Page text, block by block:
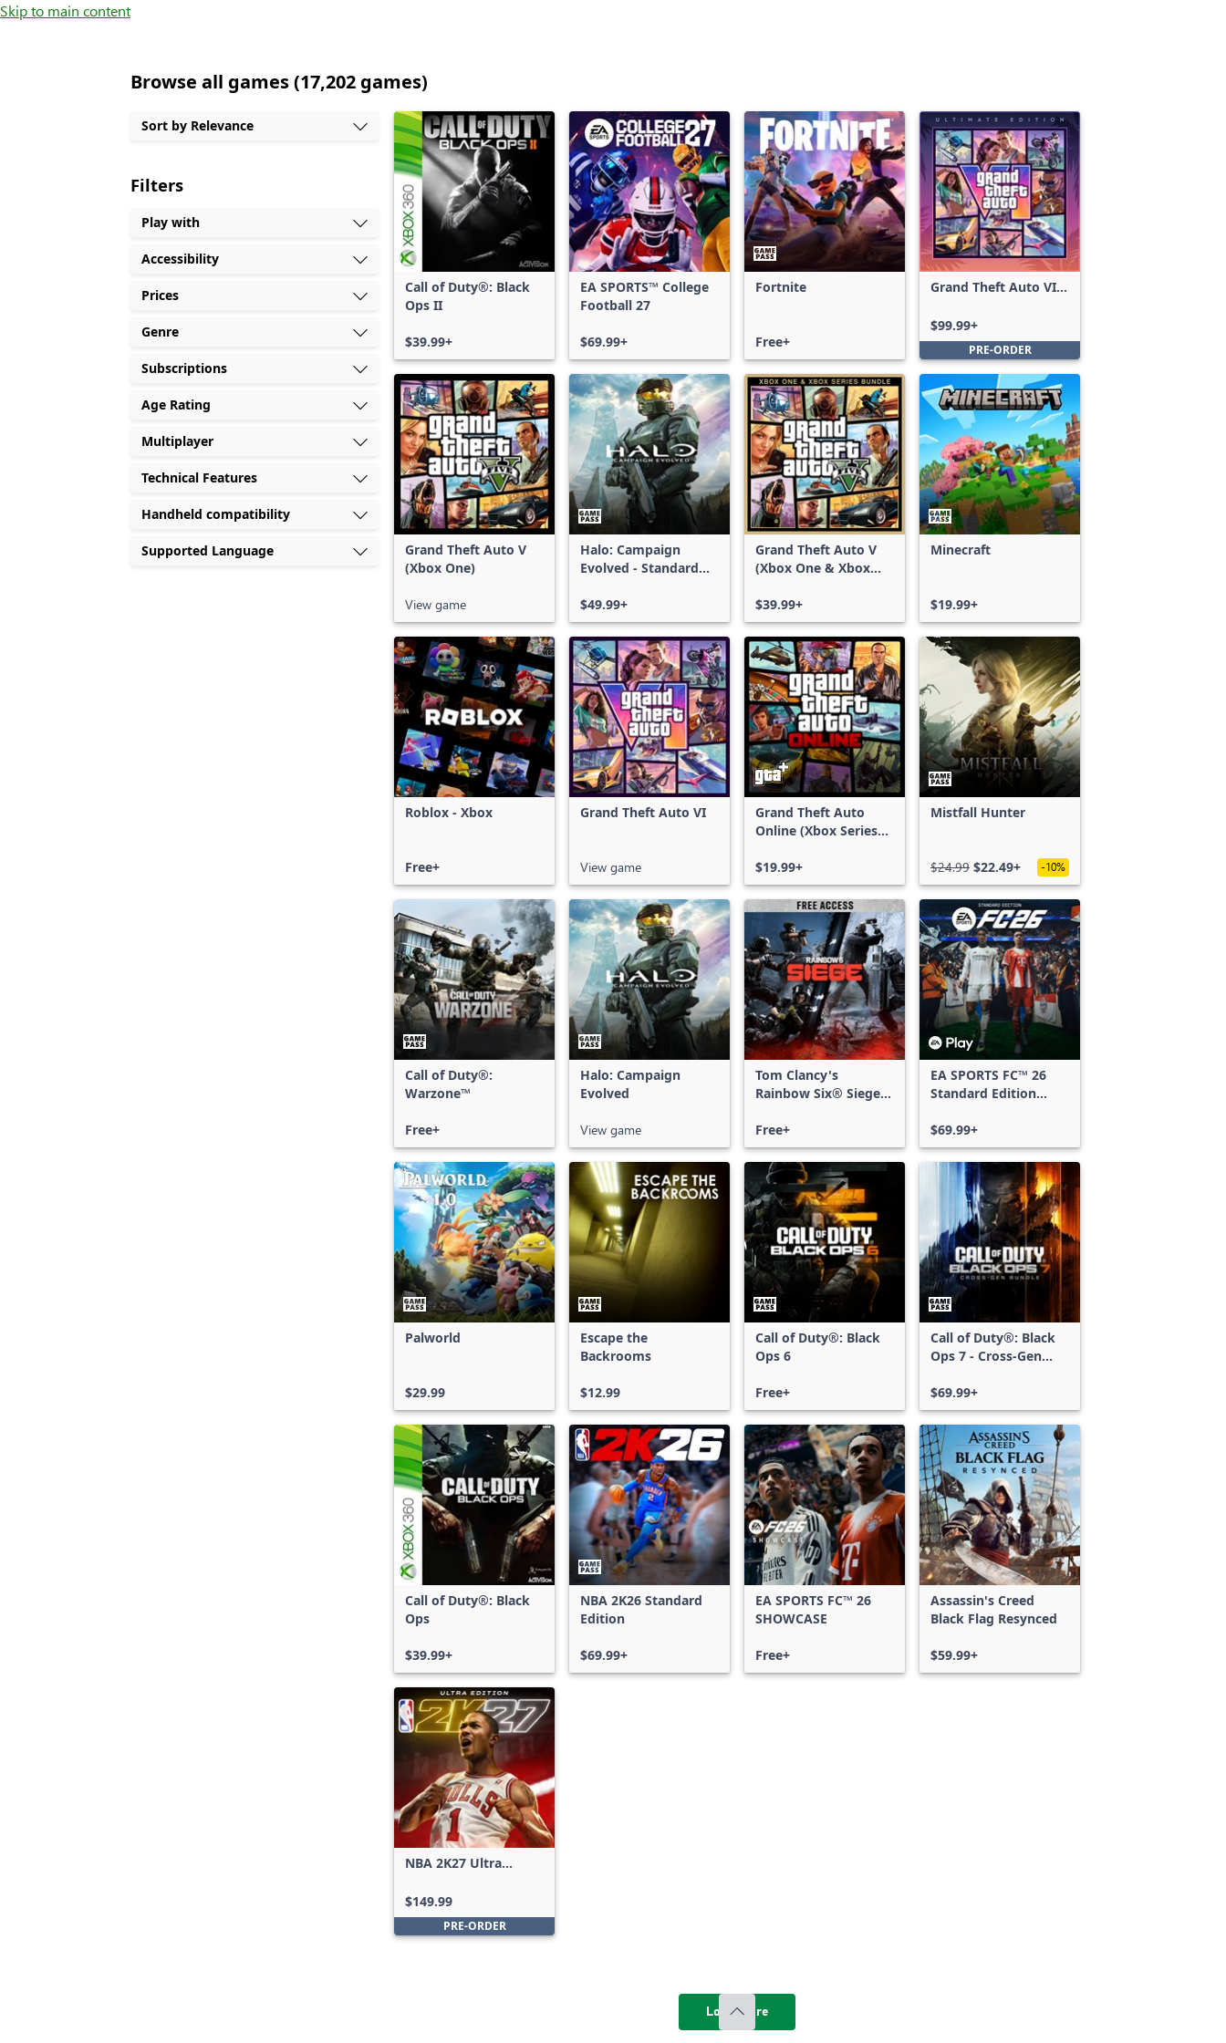
Skip to main content
Browse all games (17,202 games)
games
shown
out
of
17,202
games,
filters
applied,
more
results
available
Sort by Relevance
Filters
Play with
Accessibility
Prices
Genre
Subscriptions
Age Rating
Multiplayer
Technical Features
Handheld compatibility
Supported Language
Call of Duty®: Black
Ops II
$39.99+
EA SPORTS™ College
Football 27
$69.99+
Fortnite
Free+
Grand Theft Auto VI:
$99.99+
PRE-ORDER
Grand Theft Auto V
(Xbox One)
View game
Halo: Campaign
Evolved - Standard
$49.99+
Grand Theft Auto V
(Xbox One & Xbox
$39.99+
Minecraft
$19.99+
Roblox - Xbox
Free+
Grand Theft Auto VI
View game
Grand Theft Auto
Online (Xbox Series
$19.99+
Mistfall Hunter
$24.99 $22.49+ -10%
Call of Duty®:
Warzone™
Free+
Halo: Campaign
Evolved
View game
Tom Clancy's
Rainbow Six® Siege -
Free+
EA SPORTS FC™ 26
Standard Edition
Series X|S
$69.99+
Palworld
$29.99
Escape the
Backrooms
$12.99
Call of Duty®: Black
Ops 6
Free+
Call of Duty®: Black
Ops 7 - Cross-Gen
$69.99+
Call of Duty®: Black
Ops
$39.99+
NBA 2K26 Standard
Edition
$69.99+
EA SPORTS FC™ 26
SHOWCASE
Free+
Assassin's Creed
Black Flag Resynced
$59.99+
NBA 2K27 Ultra
$149.99
PRE-ORDER
Load more